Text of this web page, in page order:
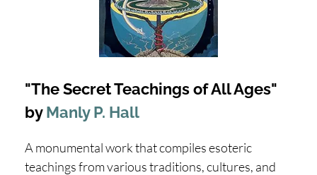
"The Secret Teachings of All Ages"
byManly P. Hall
A monumental work that compiles esoteric
teachings from various traditions, cultures, and